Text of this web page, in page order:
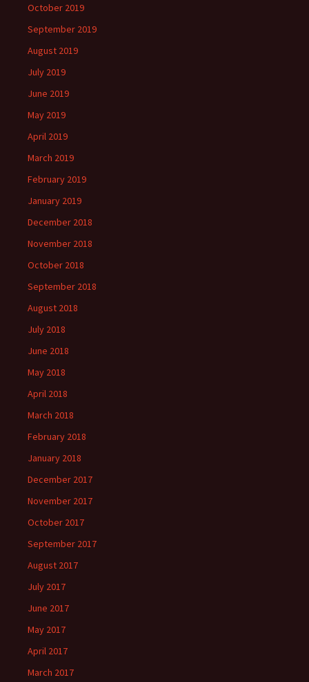
October 2019
September 2019
August 2019
July 2019
June 2019
May 2019
April 2019
March 2019
February 2019
January 2019
December 2018
November 2018
October 2018
September 2018
August 2018
July 2018
June 2018
May 2018
April 2018
March 2018
February 2018
January 2018
December 2017
November 2017
October 2017
September 2017
August 2017
July 2017
June 2017
May 2017
April 2017
March 2017